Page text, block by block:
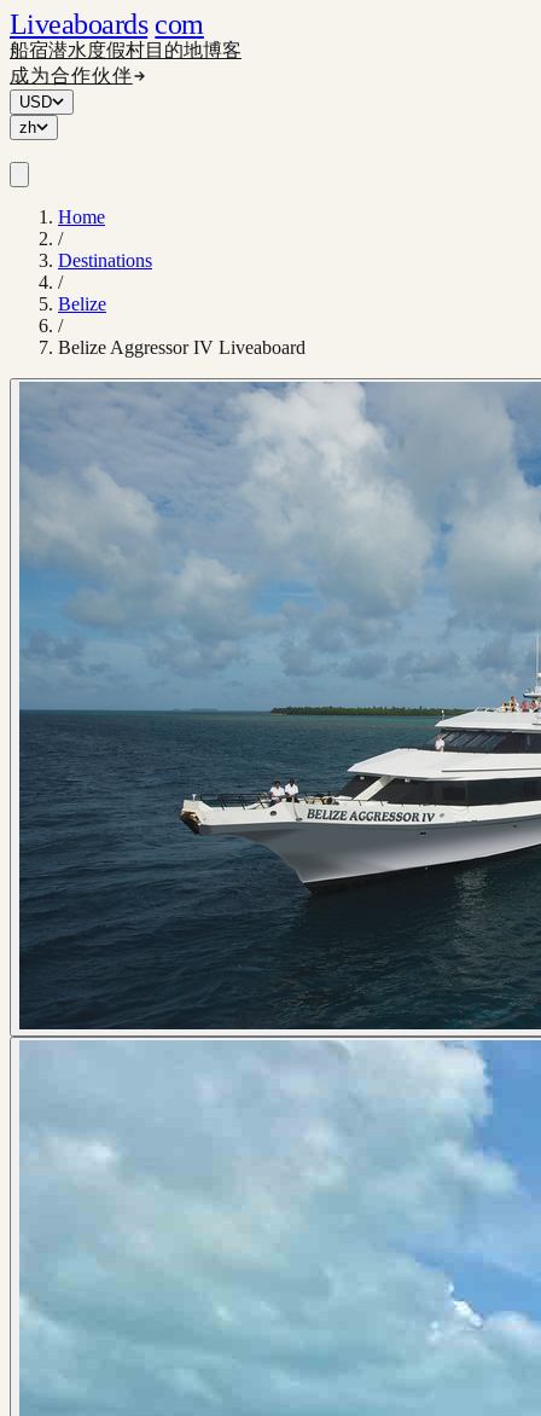
Liveaboards com
船宿潜水度假村目的地博客
成为合作伙伴
USD
zh
Home
/
Destinations
/
Belize
/
Belize Aggressor IV Liveaboard